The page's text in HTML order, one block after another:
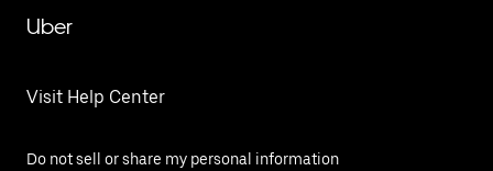
Uber
Visit Help Center
Do not sell or share my personal information